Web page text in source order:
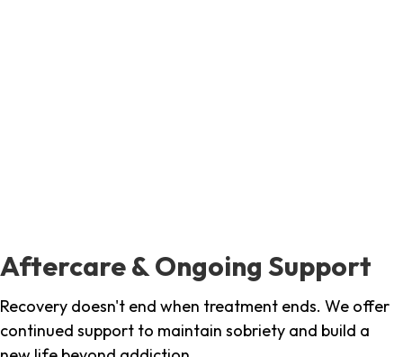
Aftercare & Ongoing Support
Recovery doesn't end when treatment ends. We offer
continued support to maintain sobriety and build a